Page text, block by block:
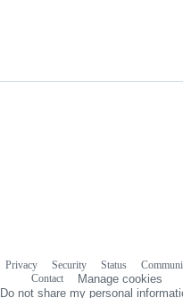
Privacy Security Status
Contact
Manage cookies
Do not share my personal